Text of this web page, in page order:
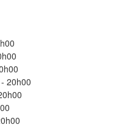
20h00